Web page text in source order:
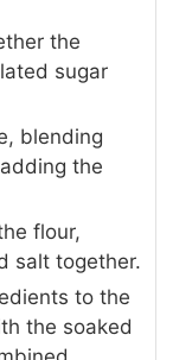
the
sugar
blending
the
flour,
salt together.
to the
the soaked